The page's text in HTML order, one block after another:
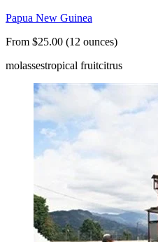
Papua New Guinea
From $25.00 (12 ounces)
molassestropical fruitcitrus